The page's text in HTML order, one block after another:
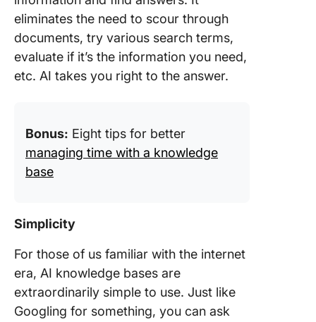
eliminates the need to scour through
documents, try various search terms,
evaluate if it’s the information you need,
etc. AI takes you right to the answer.
Bonus: Eight tips for better
managing time with a knowledge
base
Simplicity
For those of us familiar with the internet
era, AI knowledge bases are
extraordinarily simple to use. Just like
Googling for something, you can ask